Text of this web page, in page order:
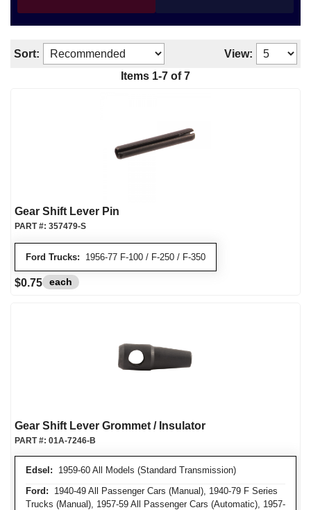
Sort:
View:
Items 1-7 of 7
Gear Shift Lever Pin
Ford Trucks: 1956-77 F-100 / F-250 / F-350
PART #: 357479-S
$0.75 each
Gear Shift Lever Grommet / Insulator
Edsel: 1959-60 All Models (Standard Transmission)
Ford: 1940-49 All Passenger Cars (Manual), 1940-79 F Series
Trucks (Manual), 1957-59 All Passenger Cars (Automatic), 1957-
PART #: 01A-7246-B